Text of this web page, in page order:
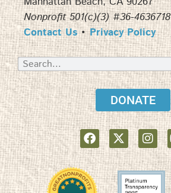
Nonprofit 501(c)(3) #36-4636718
Contact Us•Privacy Policy
DONATE